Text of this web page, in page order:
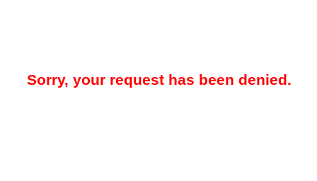
Sorry, your request has been denied.